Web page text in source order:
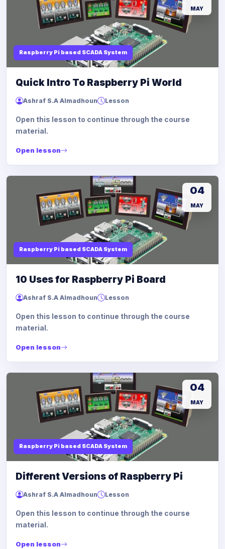
Raspberry Pi based SCADA System
MAY
Quick Intro To Raspberry Pi World
Ashraf S.A Almadhoun Lesson
Open this lesson to continue through the course
material.
Open lesson
Raspberry Pi based SCADA System
04
MAY
10 Uses for Raspberry Pi Board
Ashraf S.A Almadhoun Lesson
Open this lesson to continue through the course
material.
Open lesson
Raspberry Pi based SCADA System
04
MAY
Different Versions of Raspberry Pi
Ashraf S.A Almadhoun Lesson
Open this lesson to continue through the course
material.
Open lesson